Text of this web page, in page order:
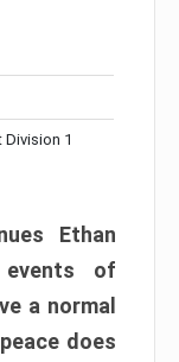
Division 1
Ethan
of
a normal
does